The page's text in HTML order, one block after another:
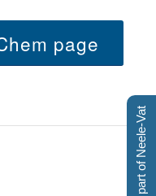
page
part of Neele-Vat